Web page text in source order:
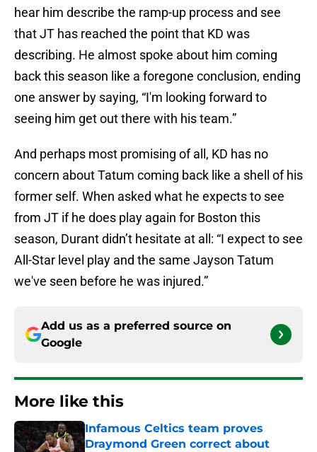
hear him describe the ramp-up process and see
that JT has reached the point that KD was
describing. He almost spoke about him coming
back this season like a foregone conclusion, ending
one answer by saying, “I'm looking forward to
seeing him get out there with his team.”
And perhaps most promising of all, KD has no
concern about Tatum coming back like a shell of his
former self. When asked what he expects to see
from JT if he does play again for Boston this
season, Durant didn’t hesitate at all: “I expect to see
All-Star level play and the same Jayson Tatum
we've seen before he was injured.”
Add us as a preferred source on
Google
More like this
Infamous Celtics team proves
Draymond Green correct about